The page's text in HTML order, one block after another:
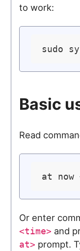
to work:
sudo
Basic
Read
at now
Or enter
<time> and
at> prompt.